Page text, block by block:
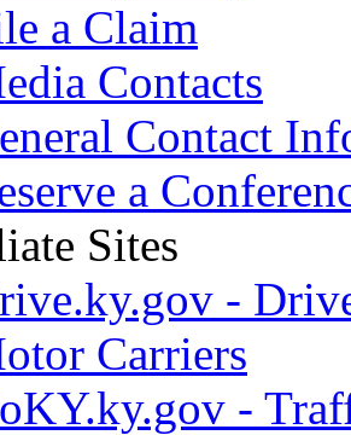
a Claim
Contacts
Contact
a
Sites
-
Carriers
-